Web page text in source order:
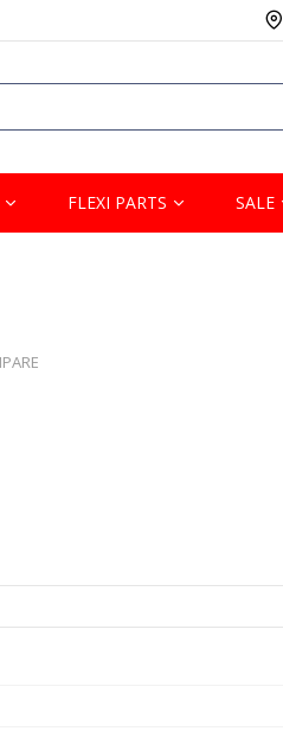
FLEXI PARTS SALE